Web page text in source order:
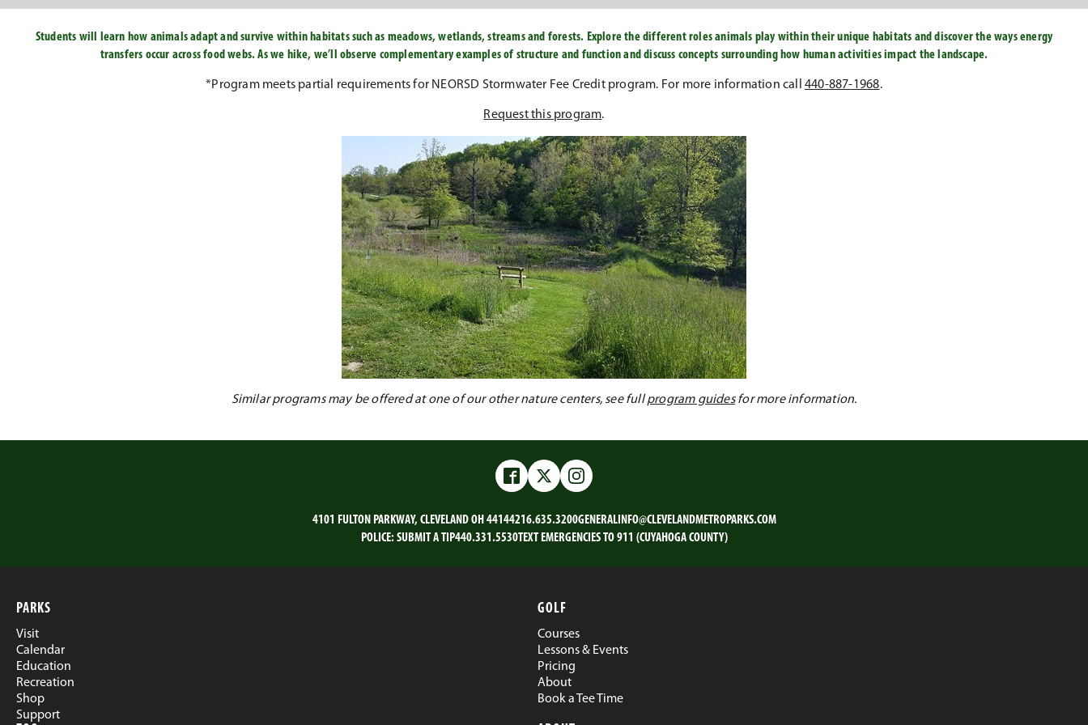
Students will learn how animals adapt and survive within habitats such as meadows, wetlands, streams and forests. Explore the different roles animals play within their unique habitats and discover the ways energy
transfers occur across food webs. As we hike, we’ll observe complementary examples of structure and function and discuss concepts surrounding how human activities impact the landscape.
*Program meets partial requirements for NEORSD Stormwater Fee Credit program. For more information call440-887-1968.
Request this program.
Similar programs may be offered at one of our other nature centers, see fullprogram guidesfor more information.
FacebookTwitterInstagram
4101 FULTON PARKWAY, CLEVELAND OH 44144216.635.3200GENERALINFO@CLEVELANDMETROPARKS.COM
POLICE: SUBMIT A TIP440.331.5530TEXT EMERGENCIES TO 911 (CUYAHOGA COUNTY)
PARKS
Visit
Calendar
Education
Recreation
Shop
Support
GOLF
Courses
Lessons & Events
Pricing
About
Book a Tee Time